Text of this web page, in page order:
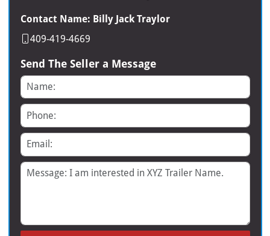
Contact Name: Billy Jack Traylor
409-419-4669
Send The Seller a Message
Name
Phone
Email
Message